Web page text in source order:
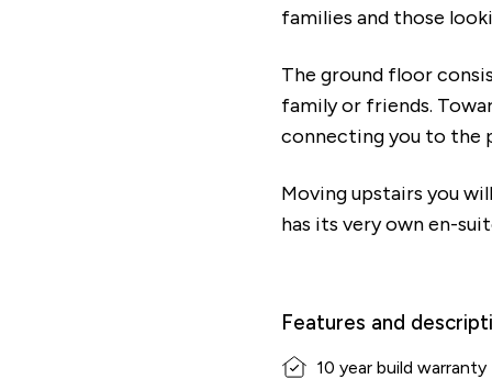
families and those
The ground floor
family or friends.
connecting you to the
Moving upstairs you
has its very own en-
Features and
10 year build warranty